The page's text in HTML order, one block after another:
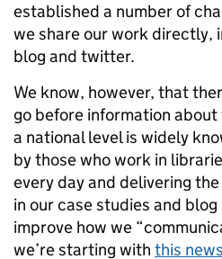
established a number of
we share our work directly,
blog and twitter.
We know, however, that
go before information
a national level is widely
by those who work in
every day and delivering
in our case studies and
improve how we
we’re starting with this